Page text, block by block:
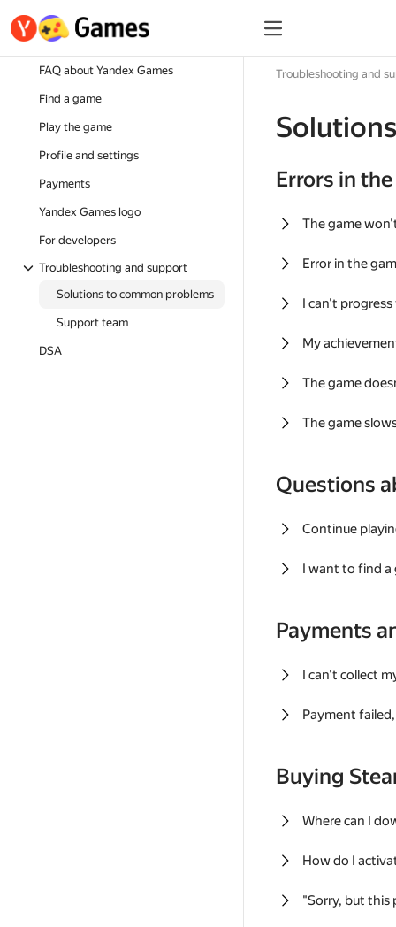
FAQ about Yandex Games
Find a game
Play the game
Profile and settings
Payments
Yandex Games logo
For developers
Troubleshooting and support
Solutions to common problems
Support team
DSA
Troubleshooting and
Errors in
The game
Error in the
I can't
My
The game
The game
Questions
Continue
I want to find a
Payments
I can't collect
Payment
Buying
Where can I
How do I
"Sorry, but this